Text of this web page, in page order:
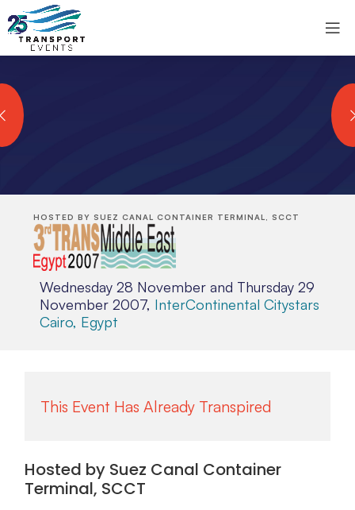
HOSTED BY SUEZ CANAL CONTAINER TERMINAL, SCCT
Wednesday 28 November and Thursday 29
November 2007, InterContinental Citystars
Cairo, Egypt
Hosted by Suez Canal Container
Terminal, SCCT